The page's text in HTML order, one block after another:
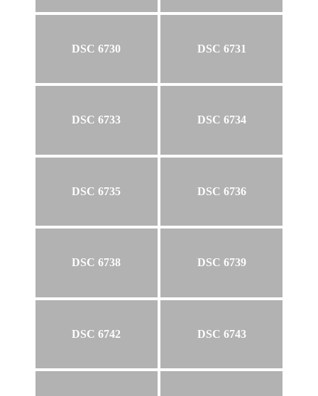
DSC 6730 DSC 6731
DSC 6733 DSC 6734
DSC 6735 DSC 6736
DSC 6738 DSC 6739
DSC 6742 DSC 6743